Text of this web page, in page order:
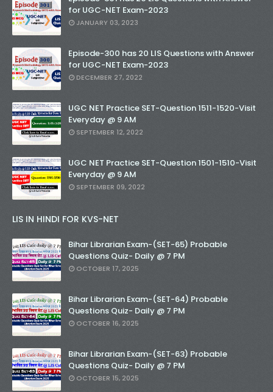
for UGC-NET Exam-2023
JANUARY 03, 2023
Episode-300 has 20 LIS Questions with Answer
for UGC-NET Exam-2023
DECEMBER 27, 2022
UGC NET Practice SET-Question 1511-1520-Visit
Everyday @ 9 AM
SEPTEMBER 12, 2022
UGC NET Practice SET-Question 1501-1510-Visit
Everyday @ 9 AM
SEPTEMBER 09, 2022
LIS IN HINDI FOR KVS-NET
Bihar Librarian Exam-(SET-65) Probable
Questions Quiz- Daily @ 7 PM
OCTOBER 17, 2025
Bihar Librarian Exam-(SET-64) Probable
Questions Quiz- Daily @ 7 PM
OCTOBER 16, 2025
Bihar Librarian Exam-(SET-63) Probable
Questions Quiz- Daily @ 7 PM
OCTOBER 15, 2025